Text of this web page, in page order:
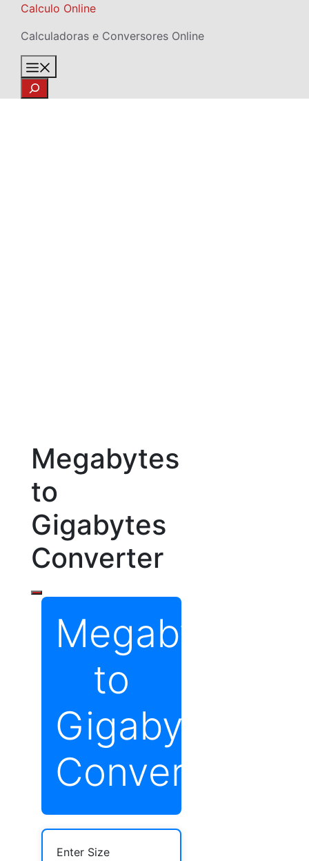
Skip
content
Calculo Online
Calculadoras e Conversores Online
Search
Megabytes
to
Gigabytes
Converter
Megabytes
to
Gigabytes
Converter
Enter Size